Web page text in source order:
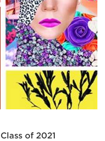
photography.
of 2021